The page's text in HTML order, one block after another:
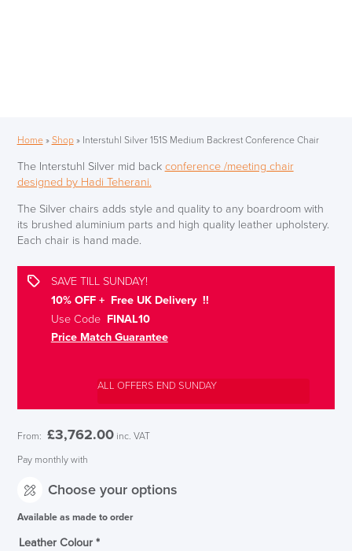
Home» Shop» Interstuhl Silver 151S Medium Backrest Conference Chair
The Interstuhl Silver mid back conference /meeting chair
designed by Hadi Teherani.
The Silver chairs adds style and quality to any boardroom with
its brushed aluminium parts and high quality leather upholstery.
Each chair is hand made.
SAVE TILL SUNDAY!
10% OFF + Free UK Delivery !!
Use CodeFINAL10
Price Match Guarantee
ALL OFFERS END SUNDAY
From: £3,762.00 inc. VAT
Pay monthly with
Choose your options
Available as made to order
Leather Colour *